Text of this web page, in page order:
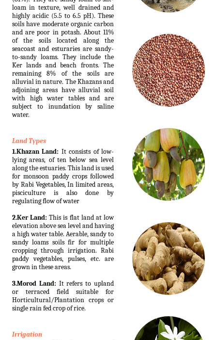
loam in texture, well drained and
highly acidic (5.5 to 6.5 pH). These
soils have moderate organic carbon
and are poor in potash. About 11%
of the soils located along the
seacoast and esturaries are sandy-
to-sandy loams. They include the
Ker lands and beach fronts. The
remaining 8% of the soils are
alluvial in nature. The Khazans and
adjoining areas have alluvial soil
with high water tables and are
subject to inundation by saline
water.
Land Types
1.Khazan Land: It consists of low-
lying areas, of ten below sea level
along the estuaries. This land is used
for monsoon paddy crops followed
by Rabi Vegetables, In limited areas,
pisciculture is also done by
regulating flow of water
2.Ker Land: This is flat land at low
elevation above sea level and having
a high water table. Aerable, sandy to
sandy loams soils fir for multiple
cropping through irrigation. Rabi
paddy vegetables, pulses, etc. are
grown in these areas.
3.Morod Land: It refers to upland
or terraced field suitable for
Horticultural/Plantation crops or
single rain fed crop of rice.
Irrigation